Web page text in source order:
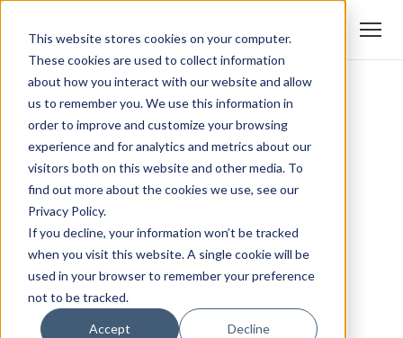
This website stores cookies on your computer.
These cookies are used to collect information
about how you interact with our website and allow
us to remember you. We use this information in
order to improve and customize your browsing
experience and for analytics and metrics about our
visitors both on this website and other media. To
find out more about the cookies we use, see our
Privacy Policy.
If you decline, your information won’t be tracked
when you visit this website. A single cookie will be
used in your browser to remember your preference
not to be tracked.
Accept Decline